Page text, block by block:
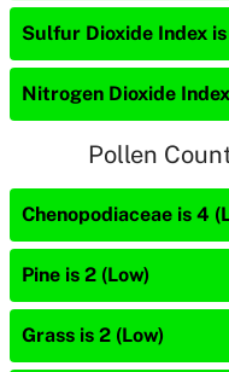
Sulfur Dioxide Index is
Nitrogen Dioxide
Pollen
Chenopodiaceae is 4
Pine is 2 (Low)
Grass is 2 (Low)